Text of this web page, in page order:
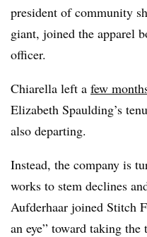
president of community
giant, joined the apparel
officer.
Chiarella left a few
Elizabeth Spaulding’s
also departing.
Instead, the company is
works to stem declines
Aufderhaar joined Stitch
an eye” toward taking